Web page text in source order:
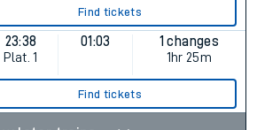
Find tickets
23:38
Plat. 1
01:03
1 changes
1hr 25m
Find tickets